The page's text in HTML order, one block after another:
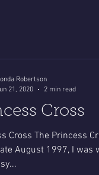
Cross
Cross The Princess
1997, I was working at
Robertson
21, 2020
2 min read